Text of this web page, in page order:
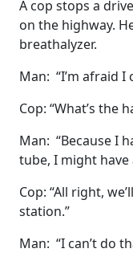
A cop stops a
on the highway.
breathalyzer.
Man: “I’m afraid I
Cop: “What’s the
Man: “Because I
tube, I might have
Cop: “All right,
station.”
Man: “I can’t do